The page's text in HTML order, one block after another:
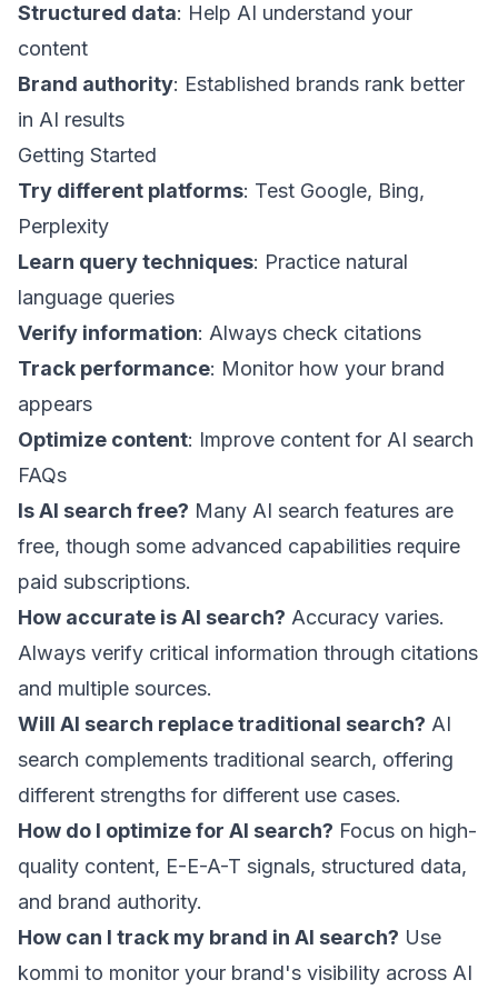
Structured data: Help AI understand your
content
Brand authority: Established brands rank better
in AI results
Getting Started
Try different platforms: Test Google, Bing,
Perplexity
Learn query techniques: Practice natural
language queries
Verify information: Always check citations
Track performance: Monitor how your brand
appears
Optimize content: Improve content for AI search
FAQs
Is AI search free? Many AI search features are
free, though some advanced capabilities require
paid subscriptions.
How accurate is AI search? Accuracy varies.
Always verify critical information through citations
and multiple sources.
Will AI search replace traditional search? AI
search complements traditional search, offering
different strengths for different use cases.
How do I optimize for AI search? Focus on high-
quality content, E-E-A-T signals, structured data,
and brand authority.
How can I track my brand in AI search? Use
kommi to monitor your brand's visibility across AI